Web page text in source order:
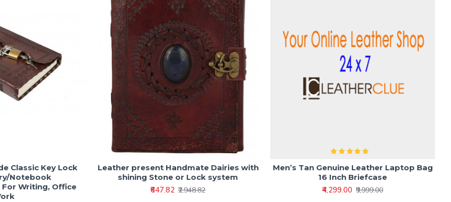
Classic Key Lock
Notebook
Writing, Office
Leather present Handmate Dairies with
shining Stone or Lock system
₹647.82 ₹2,948.82
Men’s Tan Genuine Leather Laptop Bag
16 Inch Briefcase
₹4,299.00 ₹9,999.00